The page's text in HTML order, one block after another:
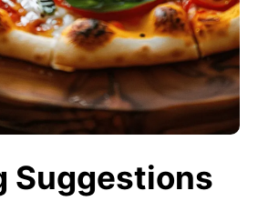
Suggestions